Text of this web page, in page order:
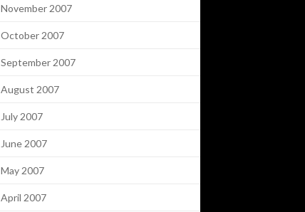
November 2007
October 2007
September 2007
August 2007
July 2007
June 2007
May 2007
April 2007